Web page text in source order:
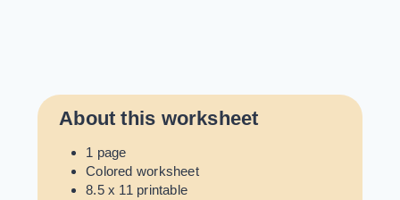
About this worksheet
1 page
Colored worksheet
8.5 x 11 printable